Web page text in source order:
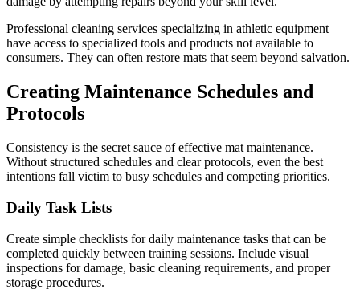
Professional cleaning services specializing in athletic equipment
have access to specialized tools and products not available to
consumers. They can often restore mats that seem beyond salvation.
Creating Maintenance Schedules and
Protocols
Consistency is the secret sauce of effective mat maintenance.
Without structured schedules and clear protocols, even the best
intentions fall victim to busy schedules and competing priorities.
Daily Task Lists
Create simple checklists for daily maintenance tasks that can be
completed quickly between training sessions. Include visual
inspections for damage, basic cleaning requirements, and proper
storage procedures.